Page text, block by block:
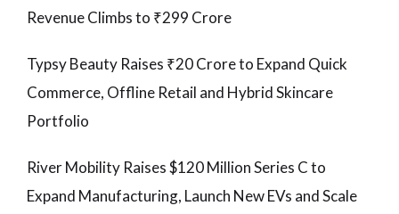
Revenue Climbs to ₹299 Crore
Typsy Beauty Raises ₹20 Crore to Expand Quick
Commerce, Offline Retail and Hybrid Skincare
Portfolio
River Mobility Raises $120 Million Series C to
Expand Manufacturing, Launch New EVs and Scale